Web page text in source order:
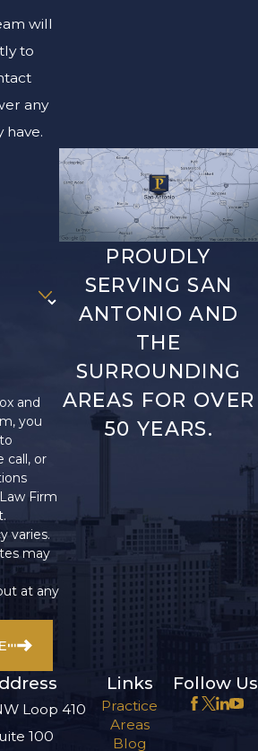
will
to
any
have.
and
you
call, or
Firm
varies.
may
at any
PROUDLY
SERVING SAN
ANTONIO AND
THE
SURROUNDING
AREAS FOR OVER
50 YEARS.
Loop 410
100
Links
Practice
Areas
Blog
Follow Us